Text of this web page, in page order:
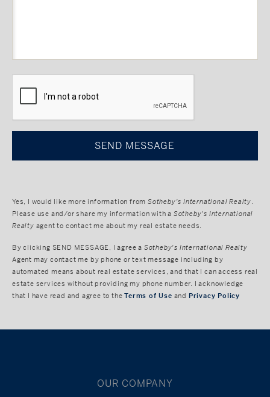
CAPTCHA
Yes, I would like more information from Sotheby's International Realty
Please use and/or share my information with a Sotheby's International
Realty agent to contact me about my real estate needs.
By clicking SEND MESSAGE, I agree a Sotheby's International Realty
Agent may contact me by phone or text message including by
automated means about real estate services, and that I can access real
estate services without providing my phone number. I acknowledge
that I have read and agree to theTerms of Use and Privacy Policy
OUR COMPANY